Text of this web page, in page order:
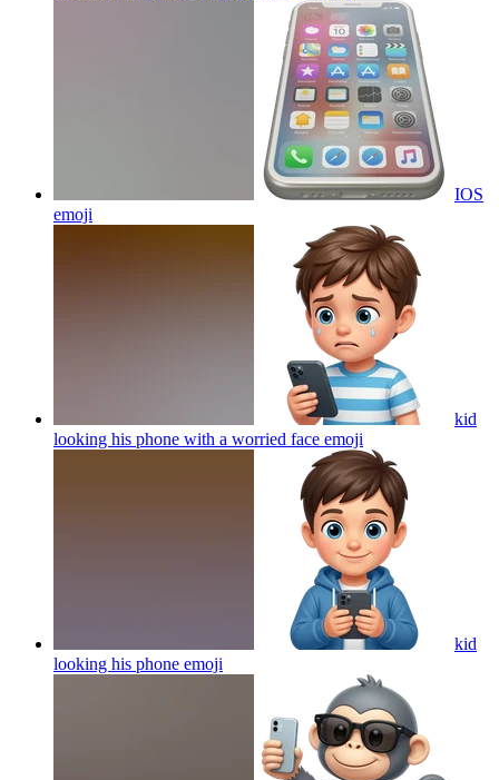
IOS
emoji
kid
looking his phone with a worried face emoji
kid
looking his phone emoji